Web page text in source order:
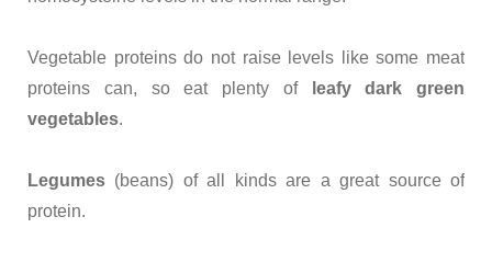
Vegetable proteins do not raise levels like some meat
proteins can, so eat plenty of
leafy dark green
vegetables.
Legumes (beans) of all kinds are a great source of
protein.